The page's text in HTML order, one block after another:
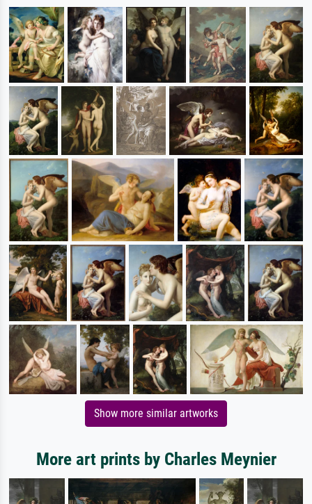
Show more similar artworks
More art prints by Charles Meynier